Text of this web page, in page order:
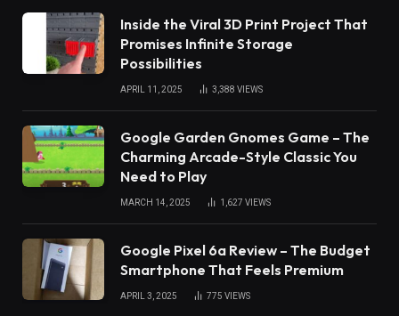
Inside the Viral 3D Print Project That
Promises Infinite Storage
Possibilities
APRIL 11, 2025 3,388 VIEWS
Google Garden Gnomes Game – The
Charming Arcade-Style Classic You
Need to Play
MARCH 14, 2025 1,627 VIEWS
Google Pixel 6a Review – The Budget
Smartphone That Feels Premium
APRIL 3, 2025 775 VIEWS